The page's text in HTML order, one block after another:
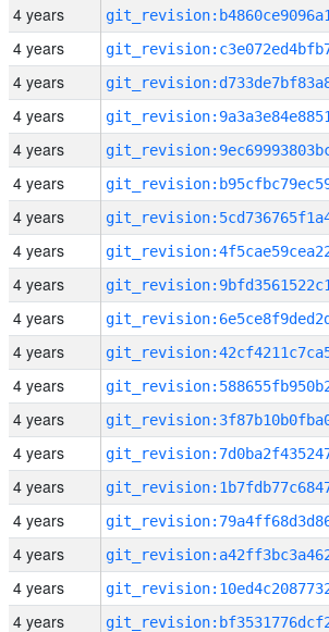
4 years
4 years
4 years
4 years
4 years
4 years
4 years
4 years
4 years
4 years
4 years
4 years
4 years
4 years
4 years
4 years
4 years
4 years
4 years